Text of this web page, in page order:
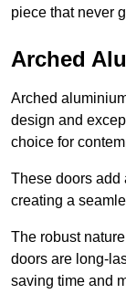
piece that never
Arched
Arched
design and
choice for
These doors add
creating a
The robust
doors are long-
saving time and